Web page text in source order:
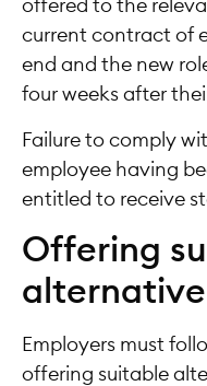
offered to the
current contract of
end and the new
four weeks after
Failure to comply
employee having
entitled to receive
Offering
Employers must
offering suitable